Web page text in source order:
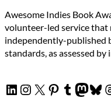
Awesome Indies Book
volunteer-led service that
independently-published
standards, as assessed
LinkedIn
Instagram
X Pinterest
Tumblr